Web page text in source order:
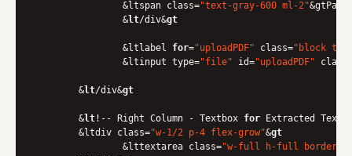
            	&ltspan class=
"text-gray-600 ml-2"
        	&
lt/div&gt
        	&ltlabel
for="uploadPDF" class="block
            	&ltinput type=
"file" id="uploadPDF"
    	&
lt/div&gt
    	&
lt !-- Right Column - Textbox for Extracted Text
    	&ltdiv class=
"w-1/2 p-4 flex-grow"&gt
        	&lttextarea class=
"w-full h-full border